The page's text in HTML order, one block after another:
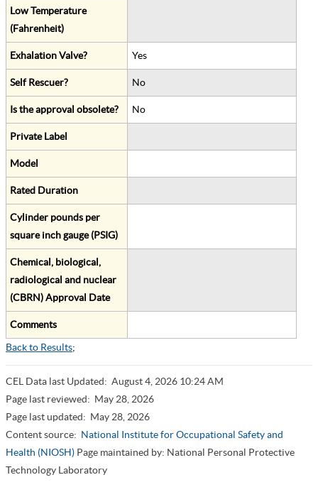
Low Temperature
(Fahrenheit)
Exhalation Valve? Yes
Self Rescuer? No
Is the approval obsolete? No
Private Label
Model
Rated Duration
Cylinder pounds per
square inch gauge (PSIG)
Chemical, biological,
radiological and nuclear
(CBRN) Approval Date
Comments
Back to Results;
CEL Data last Updated: August 4, 2026 10:24 AM
Page last reviewed: May 28, 2026
Page last updated: May 28, 2026
Content source: National Institute for Occupational Safety and
Health (NIOSH) Page maintained by: National Personal Protective
Technology Laboratory